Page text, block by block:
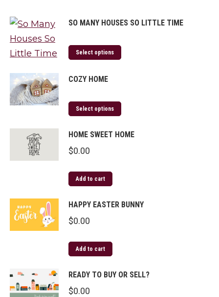
SO MANY HOUSES SO LITTLE TIME
Select options
COZY HOME
Select options
HOME SWEET HOME
$0.00
Add to cart
HAPPY EASTER BUNNY
$0.00
Add to cart
READY TO BUY OR SELL?
$0.00